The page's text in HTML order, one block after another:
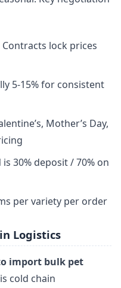
Contracts lock prices
5-15% for consistent
Mother’s Day,
30% deposit / 70% on
per variety per order
Logistics
import bulk pet
is cold chain